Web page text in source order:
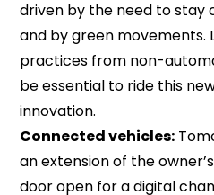
driven by the need to stay
and by green movements.
practices from non-
be essential to ride this
innovation.
Connected vehicles:
an extension of the
door open for a digital